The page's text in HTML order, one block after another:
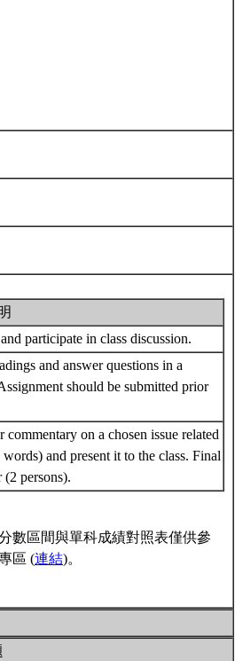
participate in class discussion.
and answer questions in a
should be submitted prior
on a chosen issue related
and present it to the class. Final
persons).
數區間與單科成績對照表僅供參
區 (連結)。